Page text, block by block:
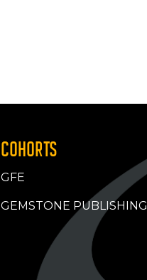
COHORTS
GFE
GEMSTONE PUBLISHING